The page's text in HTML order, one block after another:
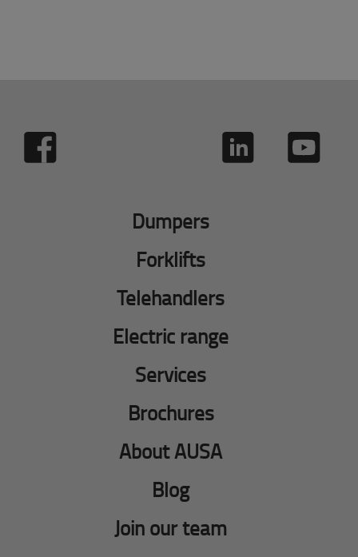
Dumpers
Forklifts
Telehandlers
Electric range
Services
Brochures
About AUSA
Blog
Join our team